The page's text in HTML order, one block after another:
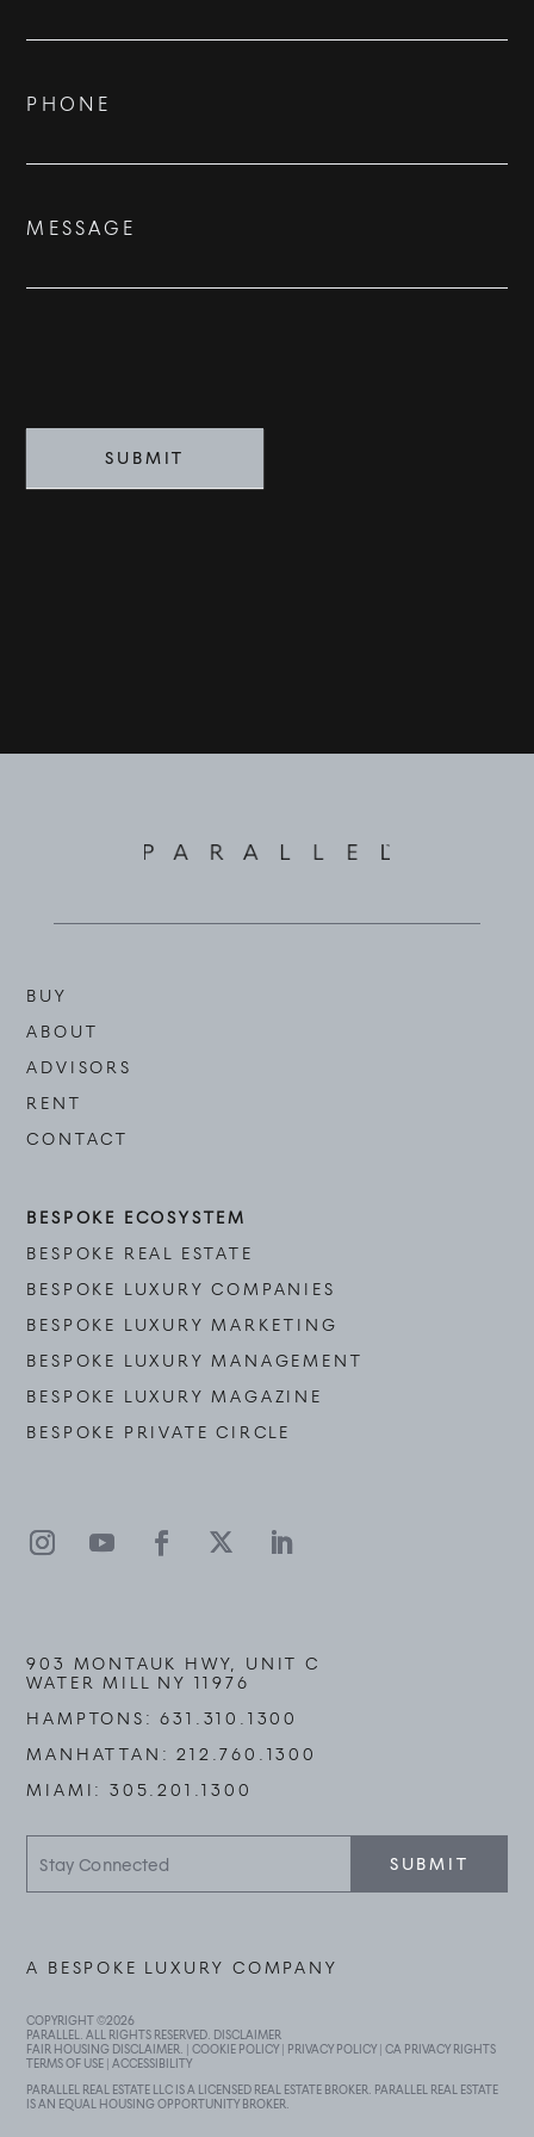
PHONE
MESSAGE
SUBMIT
BUY
ABOUT
ADVISORS
RENT
CONTACT
BESPOKE ECOSYSTEM
BESPOKE REAL ESTATE
BESPOKE LUXURY COMPANIES
BESPOKE LUXURY MARKETING
BESPOKE LUXURY MANAGEMENT
BESPOKE LUXURY MAGAZINE
BESPOKE PRIVATE CIRCLE
903 MONTAUK HWY, UNIT C
WATER MILL NY 11976
HAMPTONS:631.310.1300
MANHATTAN:212.760.1300
MIAMI:305.201.1300
Connected
SUBMIT
COPYRIGHT ©2026
PARALLEL. ALL RIGHTS RESERVED. DISCLAIMER
FAIR HOUSING DISCLAIMER
. |COOKIE POLICY| PRIVACY POLICY|CA PRIVACY RIGHTS
TERMS OF USE |ACCESSIBILITY
PARALLEL REAL ESTATE LLC IS A LICENSED REAL ESTATE BROKER. PARALLEL REAL ESTATE
IS AN EQUAL HOUSING OPPORTUNITY BROKER.
A BESPOKE LUXURY COMPANY